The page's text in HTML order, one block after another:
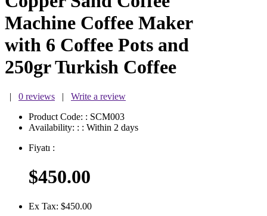
Machine Coffee Maker
with 6 Coffee Pots and
250gr Turkish Coffee
| 0 reviews | Write a review
Product Code: : SCM003
Availability: : : Within 2 days
Fiyatı :
$450.00
Ex Tax: $450.00